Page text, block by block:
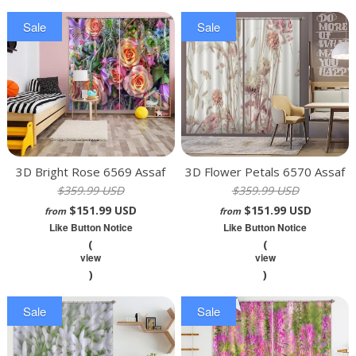
3D Bright Rose 6569 Assaf
Frank Curtain Curtains Drapes
$359.99 USD
from $151.99 USD
Like Button Notice
(
view
)
Sale
3D Flower Petals 6570 Assaf
Frank Curtain Curtains Drapes
$359.99 USD
from $151.99 USD
Like Button Notice
(
view
)
Sale
Sale Sale